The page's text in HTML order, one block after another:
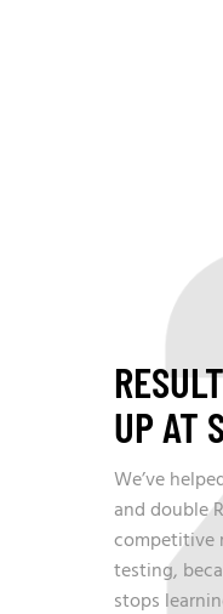
UP AT
We’ve
and double
competitive
testing,
stops